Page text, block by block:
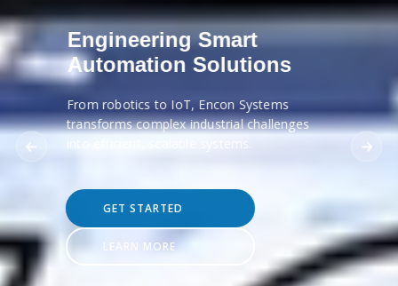
Engineering Smart
Automation Solutions
From robotics to IoT, Encon Systems
transforms complex industrial challenges
into efficient, scalable systems.
GET STARTED
LEARN MORE